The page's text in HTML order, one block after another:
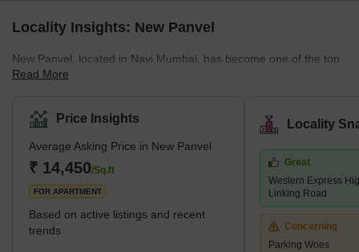
Locality Insights: New Panvel
New Panvel, located in Navi Mumbai, has become one of the top
residential areas in Maharashtra. It's known for its wide range of
housing options. The locality caters to all the requirements of its
buyers. Many ongoing and completed projects are set to provide
affordable housing options in this locality. These include many
new apartments and villas. With its strategic location near key
localities like Panvel, Kamothe, and Khanda Co
Read More
Price Insights
Average Asking Price in New Panvel
₹ 14,450/Sq.ft
FOR APARTMENT
Based on active listings and recent
trends
Locality
Great
Western Express
Linking Road
Concerning
Parking Woes